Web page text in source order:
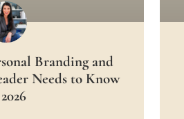
Branding and
Needs to Know